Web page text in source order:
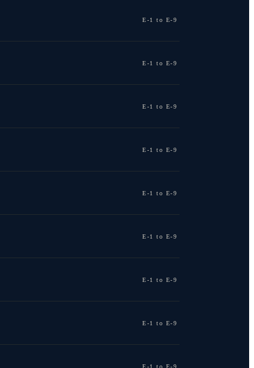
E-1 to E-9
E-1 to E-9
E-1 to E-9
E-1 to E-9
E-1 to E-9
E-1 to E-9
E-1 to E-9
E-1 to E-9
E-1 to E-9